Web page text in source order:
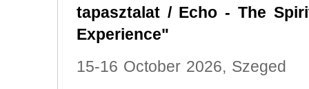
tapasztalat / Echo - The
Experience"
15-16 October 2026, Szeged